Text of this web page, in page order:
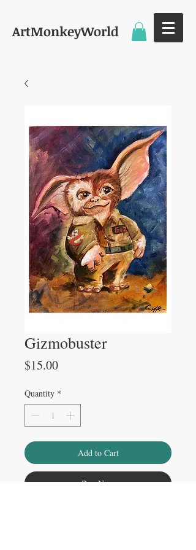
ArtMonkeyWorld
Gizmobuster
$15.00Price
Quantity *
Add to Cart
Buy Now